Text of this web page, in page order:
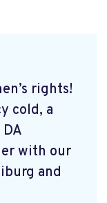
rights!
cold, a
with our
and